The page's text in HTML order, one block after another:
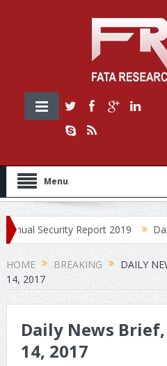
Menu
Report 2019 Daily Brief
HOME BREAKING
DAILY
14, 2017
Daily News
14, 2017